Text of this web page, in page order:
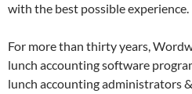
with the best possible experience.
For more than thirty years,
lunch accounting software
lunch accounting administrators